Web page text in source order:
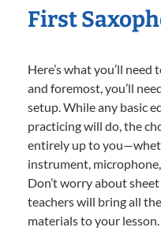
First
Here’s what you’ll
and foremost, you’ll
setup. While any basic
practicing will do, the
entirely up to
instrument,
Don’t worry about
teachers will bring all
materials to your